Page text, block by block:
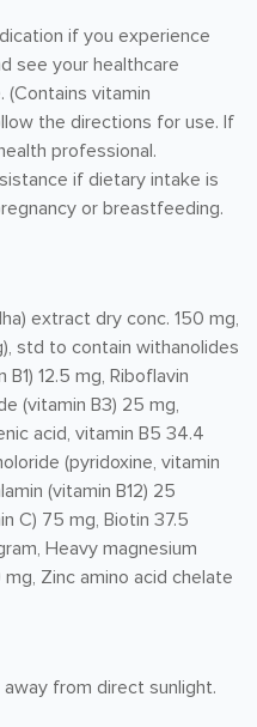
if you experience
see your healthcare
(Contains vitamin
the directions for use. If
professional.
if dietary intake is
or breastfeeding.
extract dry conc. 150 mg,
std to contain withanolides
12.5 mg, Riboflavin
(vitamin B3) 25 mg,
acid, vitamin B5 34.4
(pyridoxine, vitamin
(vitamin B12) 25
C) 75 mg, Biotin 37.5
Heavy magnesium
Zinc amino acid chelate
from direct sunlight.